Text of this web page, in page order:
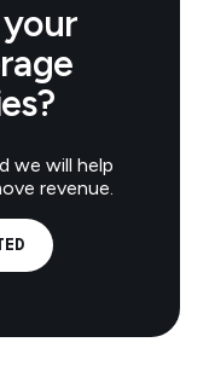
we will help
revenue.